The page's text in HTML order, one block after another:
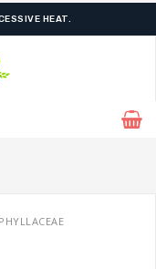
& ABOVE